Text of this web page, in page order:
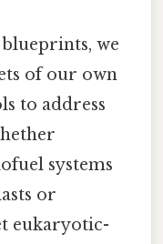
we
of our own
to address
systems
or
eukaryotic-